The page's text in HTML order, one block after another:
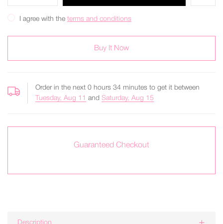
I agree with the terms and conditions
Buy It Now
Order in the next 0 hours 34 minutes to get it between
Tuesday, Aug 11
and Saturday, Aug 15
Guaranteed Checkout
Description